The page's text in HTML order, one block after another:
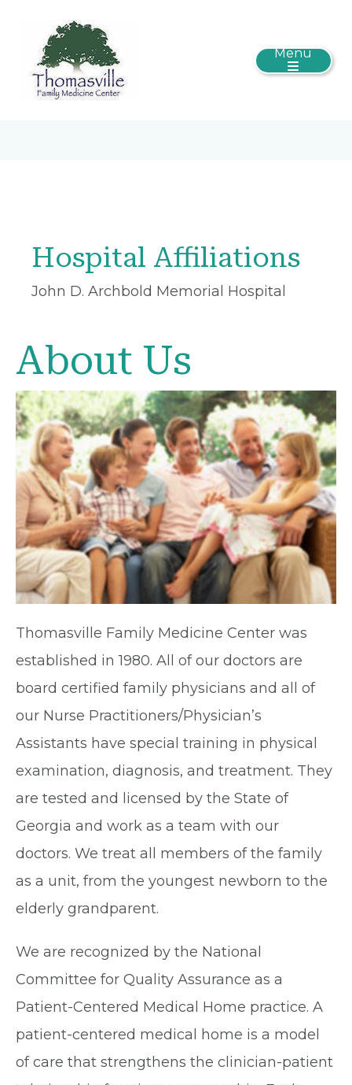
Menu
Hospital Affiliations
John D. Archbold Memorial Hospital
About Us
Thomasville Family Medicine Center was
established in 1980. All of our doctors are
board certified family physicians and all of
our Nurse Practitioners/Physician’s
Assistants have special training in physical
examination, diagnosis, and treatment. They
are tested and licensed by the State of
Georgia and work as a team with our
doctors. We treat all members of the family
as a unit, from the youngest newborn to the
elderly grandparent.
We are recognized by the National
Committee for Quality Assurance as a
Patient-Centered Medical Home practice. A
patient-centered medical home is a model
of care that strengthens the clinician-patient